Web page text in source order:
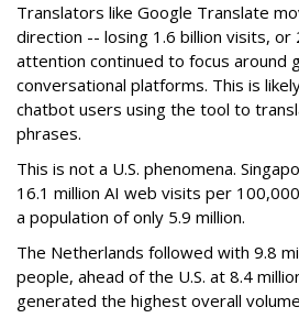
Translators like Google Translate
direction -- losing 1.6 billion visits, or
attention continued to focus around
conversational platforms. This is
chatbot users using the tool to
phrases.
This is not a U.S. phenomena.
16.1 million AI web visits per
a population of only 5.9 million.
The Netherlands followed with 9.8
people, ahead of the U.S. at 8.4
generated the highest overall